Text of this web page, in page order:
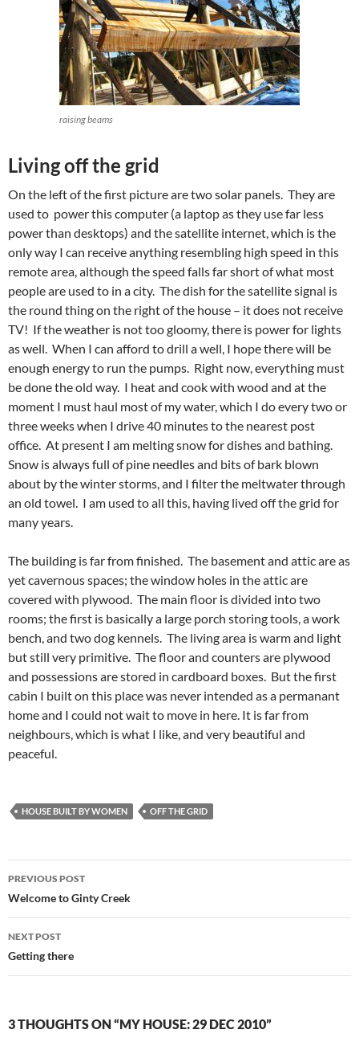
raising beams
Living off the grid
On the left of the first picture are two solar panels. They are
used to power this computer (a laptop as they use far less
power than desktops) and the satellite internet, which is the
only way I can receive anything resembling high speed in this
remote area, although the speed falls far short of what most
people are used to in a city. The dish for the satellite signal is
the round thing on the right of the house – it does not receive
TV! If the weather is not too gloomy, there is power for lights
as well. When I can afford to drill a well, I hope there will be
enough energy to run the pumps. Right now, everything must
be done the old way. I heat and cook with wood and at the
moment I must haul most of my water, which I do every two or
three weeks when I drive 40 minutes to the nearest post
office. At present I am melting snow for dishes and bathing.
Snow is always full of pine needles and bits of bark blown
about by the winter storms, and I filter the meltwater through
an old towel. I am used to all this, having lived off the grid for
many years.
The building is far from finished. The basement and attic are as
yet cavernous spaces; the window holes in the attic are
covered with plywood. The main floor is divided into two
rooms; the first is basically a large porch storing tools, a work
bench, and two dog kennels. The living area is warm and light
but still very primitive. The floor and counters are plywood
and possessions are stored in cardboard boxes. But the first
cabin I built on this place was never intended as a permanant
home and I could not wait to move in here. It is far from
neighbours, which is what I like, and very beautiful and
peaceful.
HOUSE BUILT BY WOMEN OFF THE GRID
Post
navigation
PREVIOUS POST
Welcome to Ginty Creek
NEXT POST
Getting there
3 THOUGHTS ON “MY HOUSE: 29 DEC 2010”